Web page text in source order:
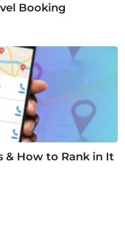
Booking
& How to Rank in It